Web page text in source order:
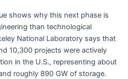
shows why this next phase is
than technological
National Laboratory says that
10,300 projects were actively
in the U.S., representing about
roughly 890 GW of storage.